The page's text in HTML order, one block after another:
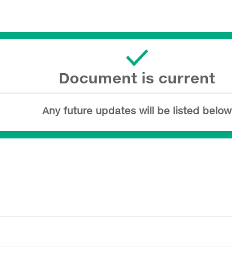
Document is current
Any future updates will be listed below